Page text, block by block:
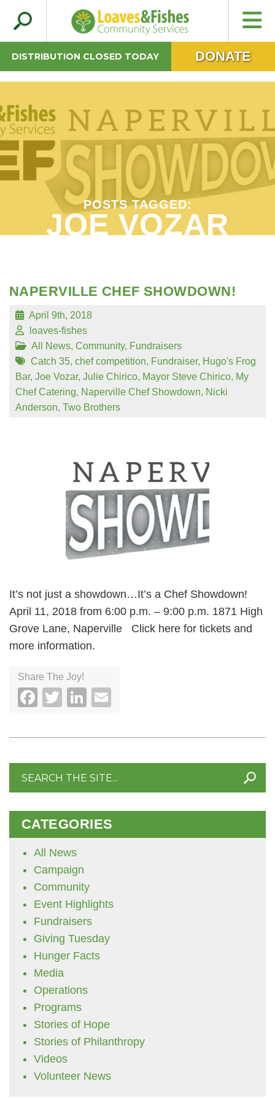
POSTS TAGGED:
JOE VOZAR
NAPERVILLE CHEF SHOWDOWN!
April 9th, 2018
loaves-fishes
All News, Community, Fundraisers
Catch 35, chef competition, Fundraiser, Hugo's Frog
Bar, Joe Vozar, Julie Chirico, Mayor Steve Chirico, My
Chef Catering, Naperville Chef Showdown, Nicki
Anderson, Two Brothers
It’s not just a showdown…It’s a Chef Showdown!
April 11, 2018 from 6:00 p.m. – 9:00 p.m. 1871 High
Grove Lane, Naperville Click here for tickets and
more information.
Share The Joy!
Facebook
TwitterLinkedIn
Search
CATEGORIES
All News
Campaign
Community
Event Highlights
Fundraisers
Giving Tuesday
Hunger Facts
Media
Operations
Programs
Stories of Hope
Stories of Philanthropy
Videos
Volunteer News
Search
for:
Loaves & Fishes
DISTRIBUTION CLOSED TODAY DONATE